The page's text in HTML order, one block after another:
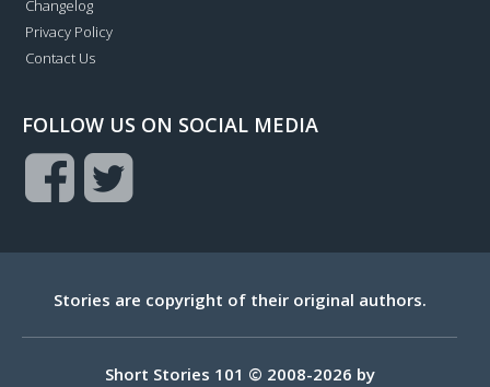
Changelog
Privacy Policy
Contact Us
FOLLOW US ON SOCIAL MEDIA
Stories are copyright of their original authors.
Short Stories 101 © 2008-2026 by